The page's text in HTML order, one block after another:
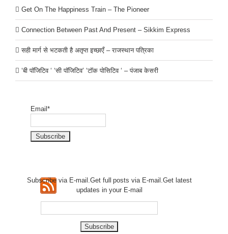
Get On The Happiness Train – The Pioneer
Connection Between Past And Present – Sikkim Express
सही मार्ग से भटकती है अतृप्त इच्छाएँ – राजस्थान पत्रिका
‘बी पॉजिटिव ‘ ‘सी पॉजिटिव’ ‘टॉक पोसिटिव ‘ – पंजाब केसरी
Email*
Subscribe via E-mail.Get fullposts via E-mail.Get latest
updates in your E-mail